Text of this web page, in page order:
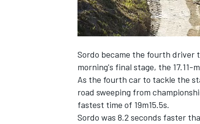
Sordo became the fourth driver
morning's final stage, the 17.11-
As the fourth car to tackle the
road sweeping from
fastest time of 19m15.5s.
Sordo was 8.2 seconds faster